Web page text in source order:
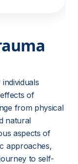
of
from physical
natural
aspects of
approaches,
to self-